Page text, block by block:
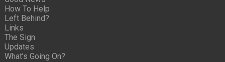
How To Help
Left Behind?
Links
The Sign
Updates
What’s Going On?